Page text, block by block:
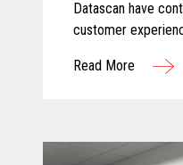
Datascan have
customer
improving
Read More